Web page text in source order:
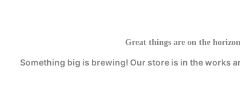
Great things are on the horizon
Something big is brewing! Our store is in the works